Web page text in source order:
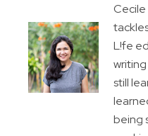
Cecile
L!fe
writing
still
being